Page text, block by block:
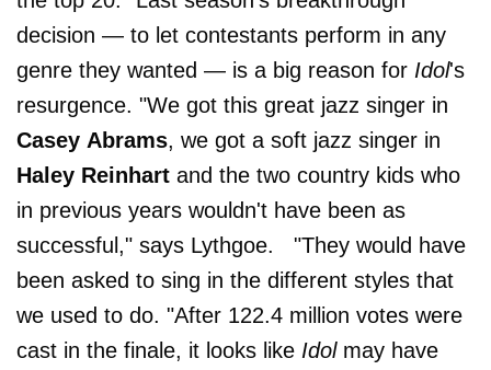
decision — to let contestants perform in any
genre they wanted — is a big reason for Idol's
resurgence. "We got this great jazz singer in
Casey Abrams, we got a soft jazz singer in
Haley Reinhart and the two country kids who
in previous years wouldn't have been as
successful," says Lythgoe. "They would have
been asked to sing in the different styles that
we used to do. "After 122.4 million votes were
cast in the finale, it looks like Idolmay have